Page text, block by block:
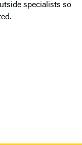
specialists so